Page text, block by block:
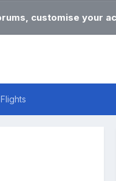
customise your
Flights